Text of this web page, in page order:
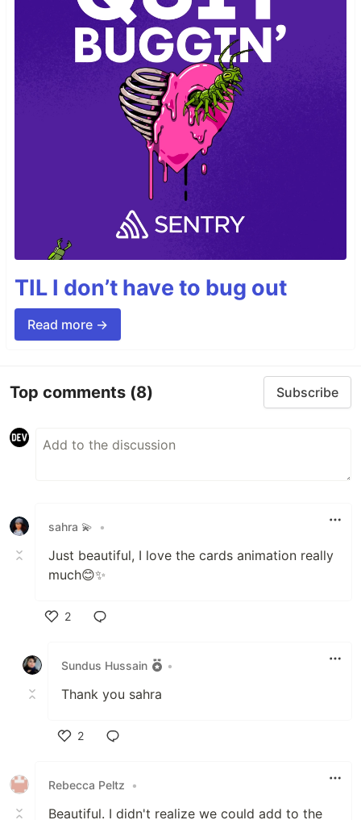
TIL I don’t have to bug out
Read more →
Top comments (8) Subscribe
sahra 💫 •
Just beautiful, I love the cards animation really
much😊✨
2
Sundus Hussain
•
Thank you sahra
2
Rebecca Peltz
•
Beautiful. I didn't realize we could add to the